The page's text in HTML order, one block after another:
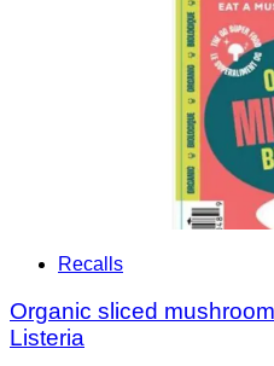
Recalls
Organic sliced
Listeria